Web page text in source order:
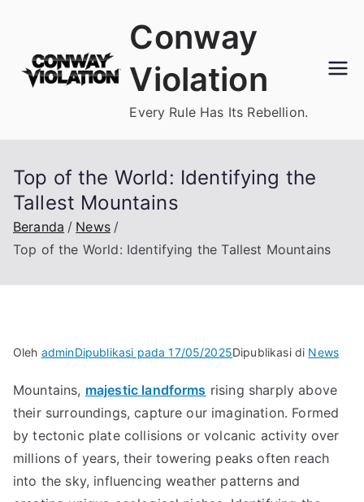
konten
Conway
Violation
Every Rule Has Its Rebellion.
Top of the World: Identifying the
Tallest Mountains
Beranda
News
Top of the World: Identifying the Tallest Mountains
Oleh adminDipublikasi pada17/05/2025Dipublikasi di News
Mountains, majestic landforms rising sharply above
their surroundings, capture our imagination. Formed
by tectonic plate collisions or volcanic activity over
millions of years, their towering peaks often reach
into the sky, influencing weather patterns and